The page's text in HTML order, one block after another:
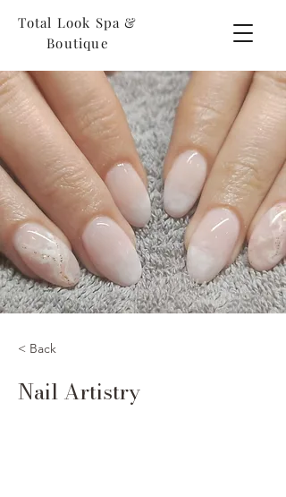
Total Look Spa &
Boutique
< Back
Nail Artistry